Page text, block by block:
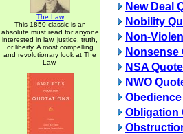
The Law
This 1850 classic is an
absolute must read for anyone
interested in law, justice, truth,
or liberty. A most compelling
and revolutionary look at The
Law.
New Deal
Nobility
Non-
Nonsense
NSA
NWO
Obligation